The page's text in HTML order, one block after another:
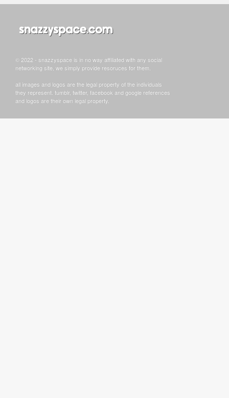
© 2022 - snazzyspace is in no way affiliated with any social
networking site, we simply provide resoruces for them.
all images and logos are the legal property of the individuals
they represent. tumblr, twitter, facebook and google references
and logos are their own legal property.